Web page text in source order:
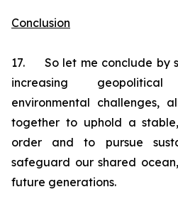
Conclusion
17. So let me conclude by
increasing
environmental challenges,
together to uphold a
order and to pursue
safeguard our shared
future generations.